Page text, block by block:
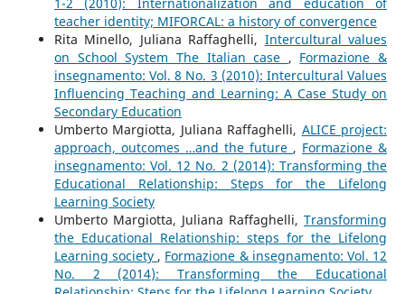
teacher identity; MIFORCAL: a history of convergence
Rita Minello, Juliana Raffaghelli, Intercultural values
on School System The Italian case , Formazione &
insegnamento: Vol. 8 No. 3 (2010): Intercultural Values
Influencing Teaching and Learning: A Case Study on
Secondary Education
Umberto Margiotta, Juliana Raffaghelli, ALICE project:
approach, outcomes …and the future , Formazione &
insegnamento: Vol. 12 No. 2 (2014): Transforming the
Educational Relationship: Steps for the Lifelong
Learning Society
Umberto Margiotta, Juliana Raffaghelli,Transforming
the Educational Relationship: steps for the Lifelong
Learning society , Formazione & insegnamento: Vol. 12
No. 2 (2014): Transforming the Educational